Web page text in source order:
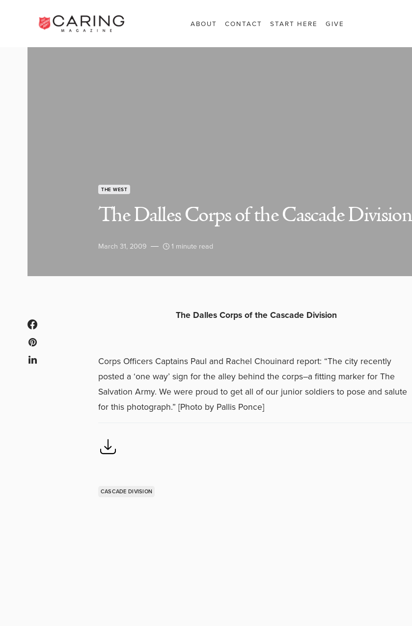
ABOUT CONTACT START HERE GIVE
THE WEST
The Dalles Corps of the Cascade Division
March 31, 2009 1 minute read
The Dalles Corps of the Cascade Division
Corps Officers Captains Paul and Rachel Chouinard report: “The city recently
posted a ‘one way’ sign for the alley behind the corps–a fitting marker for The
Salvation Army. We were proud to get all of our junior soldiers to pose and salute
for this photograph.” [Photo by Pallis Ponce]
CASCADE DIVISION